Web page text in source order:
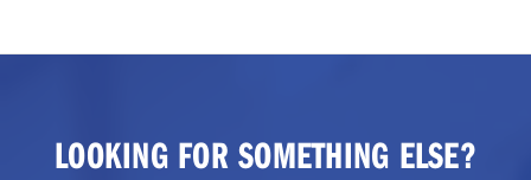
LOOKING FOR SOMETHING ELSE?